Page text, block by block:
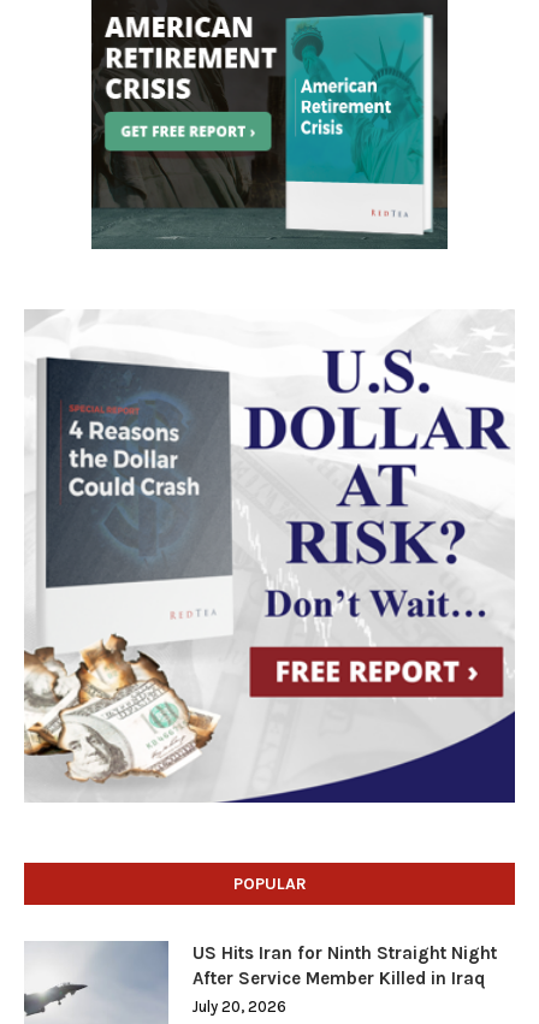
POPULAR
US Hits Iran for Ninth Straight Night
After Service Member Killed in Iraq
July 20, 2026